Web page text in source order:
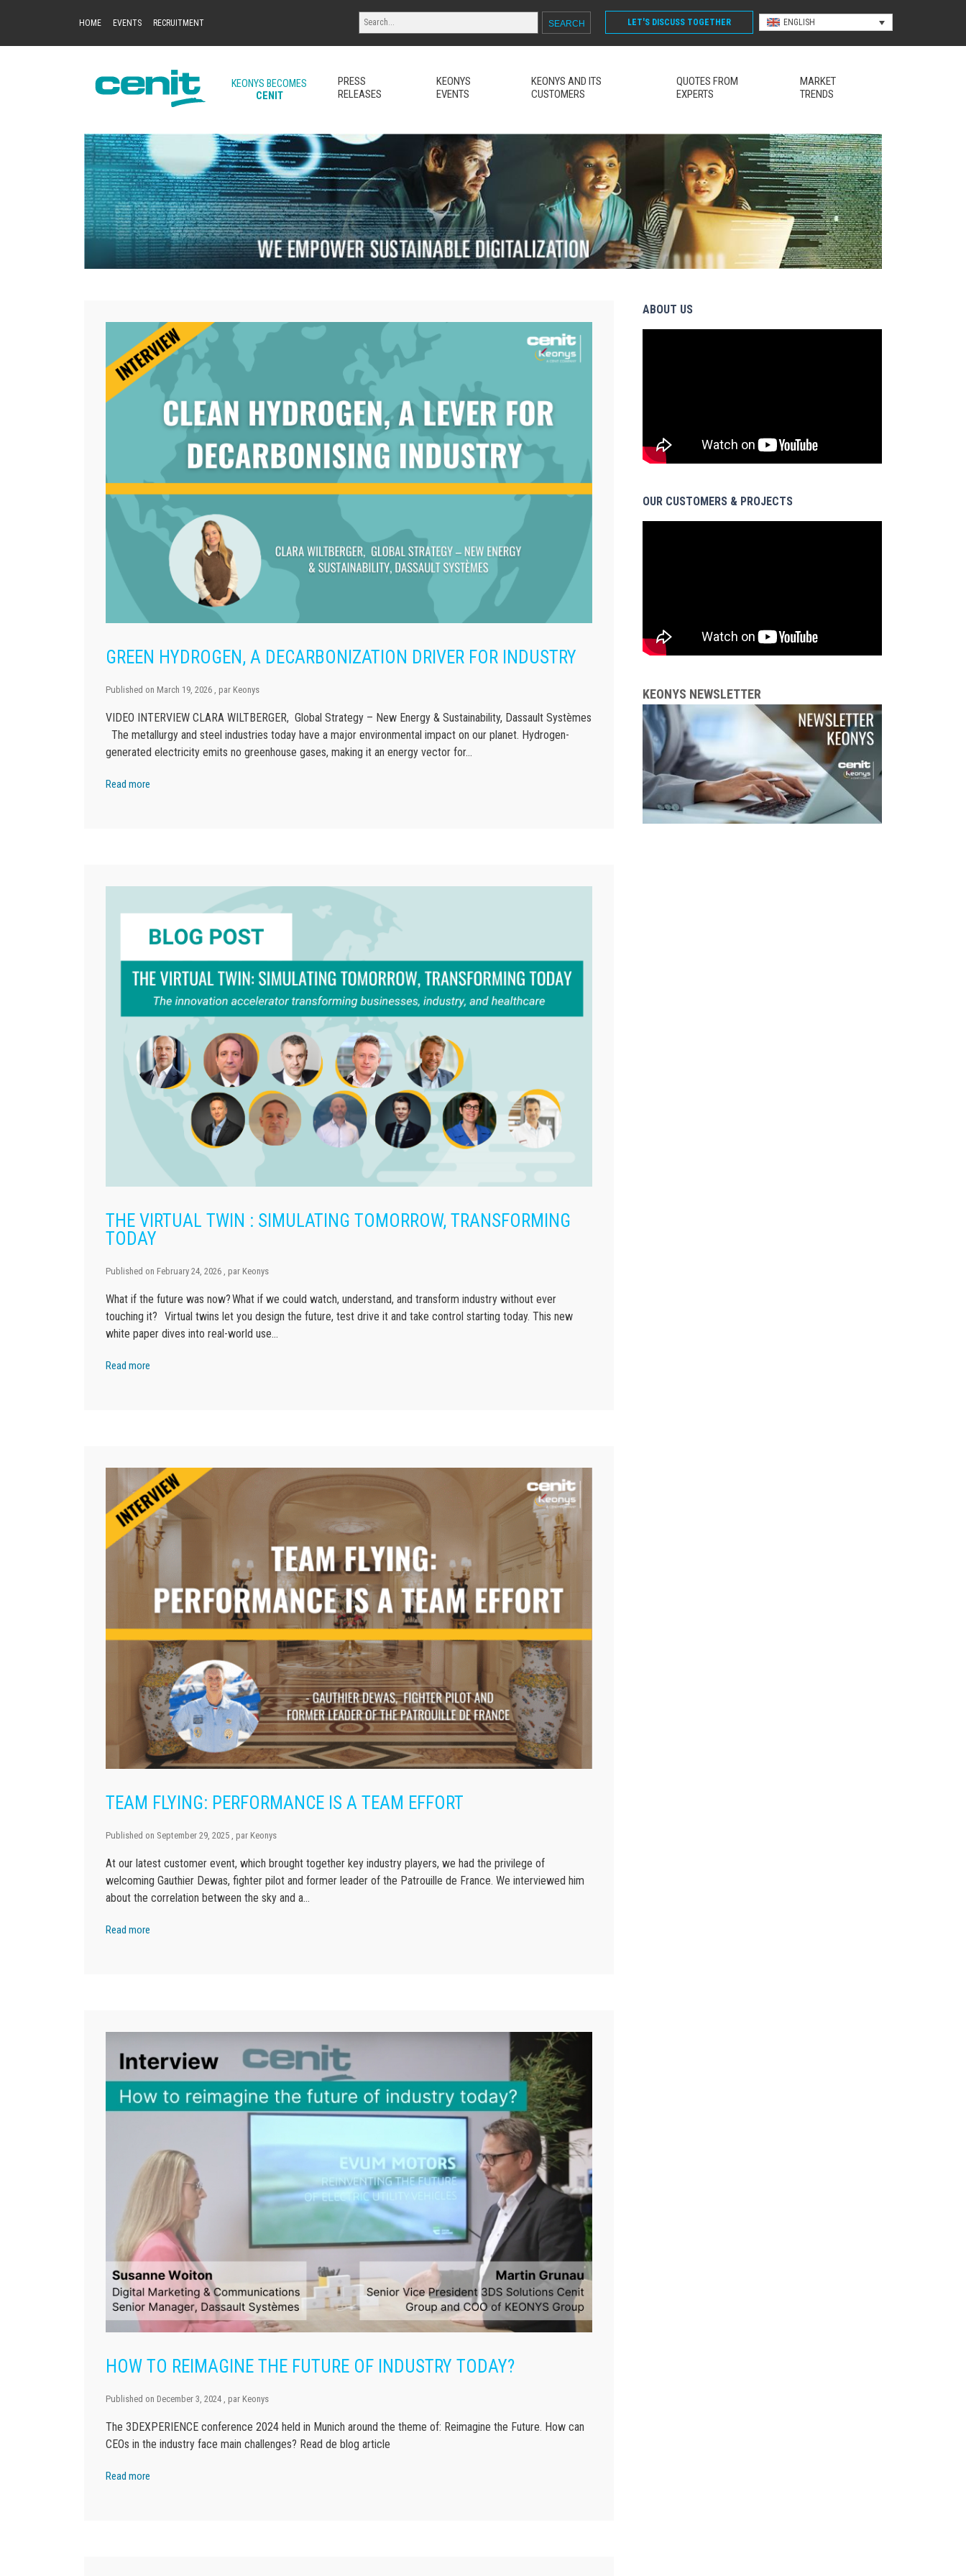
HOME EVENTS RECRUITMENT LET'S DISCUSS TOGETHER ENGLISH
KEONYS BECOMES
CENIT
PRESS
RELEASES
KEONYS
EVENTS
KEONYS AND ITS
CUSTOMERS
QUOTES FROM
EXPERTS
MARKET
TRENDS
GREEN HYDROGEN, A DECARBONIZATION DRIVER FOR INDUSTRY
Published on March 19, 2026 , par Keonys
VIDEO INTERVIEW CLARA WILTBERGER, Global Strategy – New Energy & Sustainability, Dassault Systèmes
The metallurgy and steel industries today have a major environmental impact on our planet. Hydrogen-
generated electricity emits no greenhouse gases, making it an energy vector for…
Read more
THE VIRTUAL TWIN : SIMULATING TOMORROW, TRANSFORMING
TODAY
Published on February 24, 2026 , par Keonys
What if the future was now? What if we could watch, understand, and transform industry without ever
touching it? Virtual twins let you design the future, test drive it and take control starting today. This new
white paper dives into real-world use…
Read more
TEAM FLYING: PERFORMANCE IS A TEAM EFFORT
Published on September 29, 2025 , par Keonys
At our latest customer event, which brought together key industry players, we had the privilege of
welcoming Gauthier Dewas, fighter pilot and former leader of the Patrouille de France. We interviewed him
about the correlation between the sky and a…
Read more
HOW TO REIMAGINE THE FUTURE OF INDUSTRY TODAY?
Published on December 3, 2024 , par Keonys
The 3DEXPERIENCE conference 2024 held in Munich around the theme of: Reimagine the Future. How can
CEOs in the industry face main challenges? Read de blog article
Read more
ABOUT US
OUR CUSTOMERS & PROJECTS
KEONYS NEWSLETTER